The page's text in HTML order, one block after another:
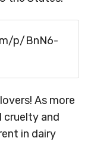
p/BnN6-
As more
cruelty and
in dairy